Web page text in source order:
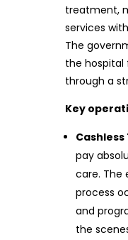
treatment,
services
The
the hospital
through a
Key
pay
care. The
process
and
the